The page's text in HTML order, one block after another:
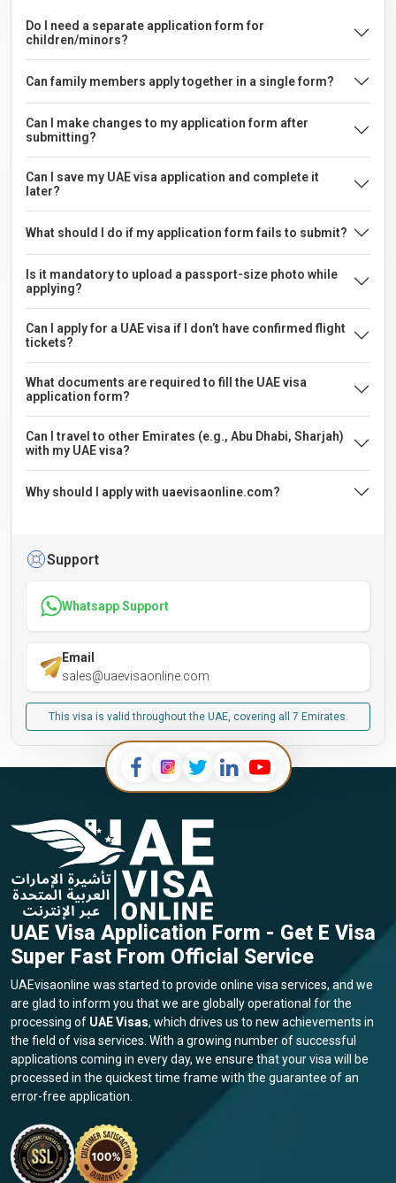
Do I need a separate application form for
children/minors?
Can family members apply together in a single form?
Can I make changes to my application form after
submitting?
Can I save my UAE visa application and complete it
later?
What should I do if my application form fails to submit?
Is it mandatory to upload a passport-size photo while
applying?
Can I apply for a UAE visa if I don’t have confirmed flight
tickets?
What documents are required to fill the UAE visa
application form?
Can I travel to other Emirates (e.g., Abu Dhabi, Sharjah)
with my UAE visa?
Why should I apply with uaevisaonline.com?
Support
Whatsapp Support
Email
sales@uaevisaonline.com
This visa is valid throughout the UAE, covering all 7 Emirates.
UAE Visa Application Form - Get E Visa
Super Fast From Official Service
UAEvisaonline was started to provide online visa services, and we
are glad to inform you that we are globally operational for the
processing of UAE Visas, which drives us to new achievements in
the field of visa services. With a growing number of successful
applications coming in every day, we ensure that your visa will be
processed in the quickest time frame with the guarantee of an
error-free application.